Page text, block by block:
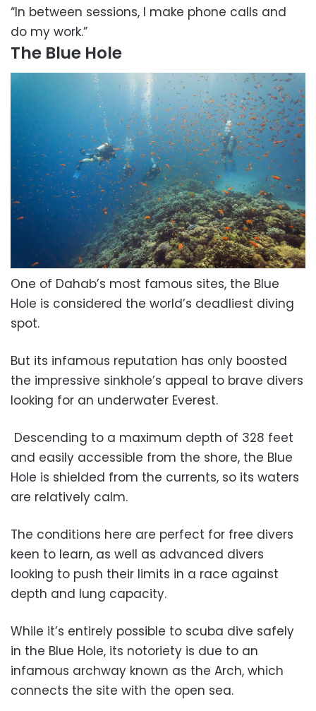
“In between sessions, I make phone calls and
do my work.”
The Blue Hole
One of Dahab’s most famous sites, the Blue
Hole is considered the world’s deadliest diving
spot.
But its infamous reputation has only boosted
the impressive sinkhole’s appeal to brave divers
looking for an underwater Everest.
Descending to a maximum depth of 328 feet
and easily accessible from the shore, the Blue
Hole is shielded from the currents, so its waters
are relatively calm.
The conditions here are perfect for free divers
keen to learn, as well as advanced divers
looking to push their limits in a race against
depth and lung capacity.
While it’s entirely possible to scuba dive safely
in the Blue Hole, its notoriety is due to an
infamous archway known as the Arch, which
connects the site with the open sea.